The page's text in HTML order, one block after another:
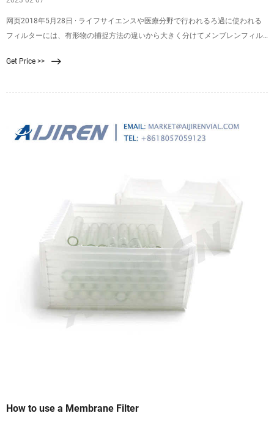
网页2018年5月28日 · ライフサイエンスや医療分野で行われるろ過に使われる
フィルターには、有形物の捕捉方法の違いから大きく分けてメンブレンフィル
ーとプレフィルターの違いについてご紹介し
Get Price >>
How to use a Membrane Filter